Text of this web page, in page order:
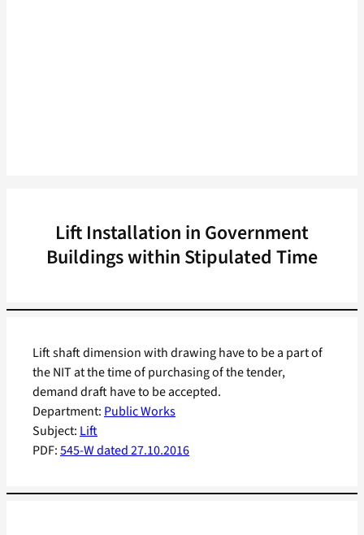
Lift Installation in Government
Buildings within Stipulated Time
Department: Public Works
Subject: Lift
PDF:545-W dated 27.10.2016
Lift shaft dimension with drawing have to be a part of
the NIT at the time of purchasing of the tender,
demand draft have to be accepted.